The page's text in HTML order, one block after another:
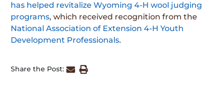
has helped revitalize Wyoming 4-H wool judging
programs, which received recognition from the
National Association of Extension 4-H Youth
Development Professionals.
Share the Post: